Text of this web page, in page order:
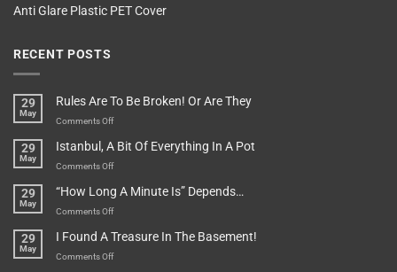
Anti Glare Plastic PET Cover
RECENT POSTS
29
May
Rules Are To Be Broken! Or Are They
Comments Offon
Are
To
Broken!
They
29
May
Istanbul, A Bit Of Everything In A Pot
Comments Offon
A
Bit
Everything
29
May
“How Long A Minute Is” Depends…
Comments Offon
Long
A
29
May
I Found A Treasure In The Basement!
Comments Offon